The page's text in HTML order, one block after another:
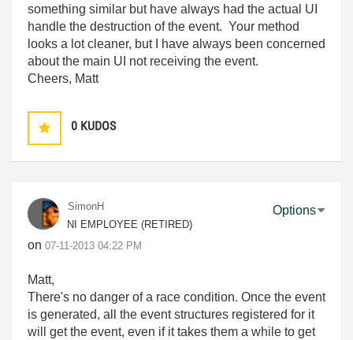
something similar but have always had the actual UI
handle the destruction of the event. Your method
looks a lot cleaner, but I have always been concerned
about the main UI not receiving the event.
Cheers, Matt
0 KUDOS
SimonH
NI EMPLOYEE (RETIRED)
on ‎07-11-2013 04:22 PM
Options
Matt,
There's no danger of a race condition. Once the event
is generated, all the event structures registered for it
will get the event, even if it takes them a while to get